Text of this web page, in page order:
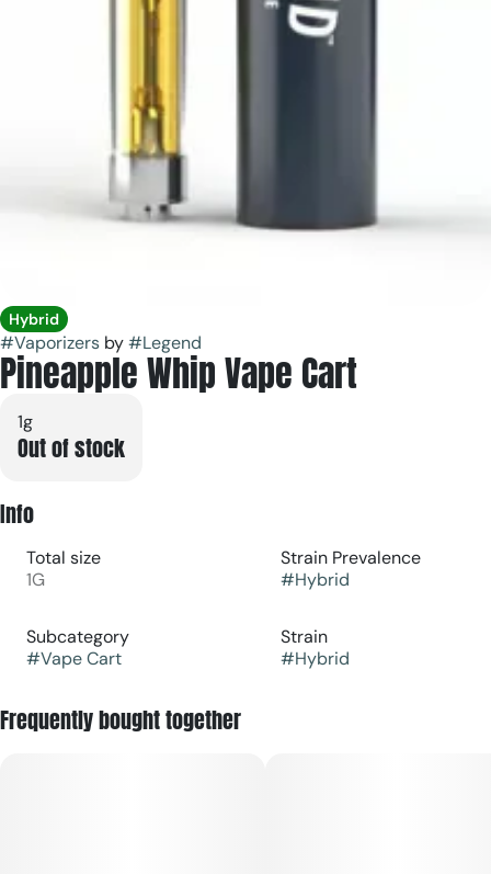
Hybrid
#Vaporizers by#Legend
Pineapple Whip Vape Cart
1g
Out of stock
Info
Total size
1G
Strain Prevalence
#Hybrid
Subcategory
#Vape Cart
Strain
#Hybrid
Frequently bought together